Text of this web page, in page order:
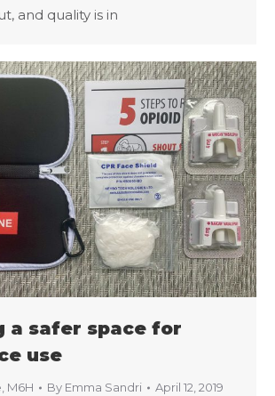
and quality is in
a safer space for
use
, M6H By Emma Sandri April 12, 2019